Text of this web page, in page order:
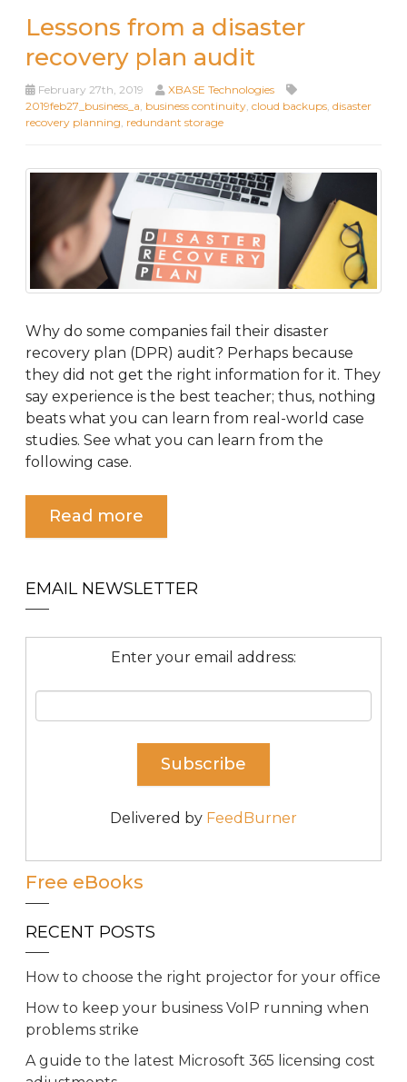
Lessons from a disaster
recovery plan audit
February 27th, 2019
XBASE Technologies
2019feb27_business_a, business continuity, cloud backups, disaster
recovery planning, redundant storage
Why do some companies fail their disaster
recovery plan (DPR) audit? Perhaps because
they did not get the right information for it. They
say experience is the best teacher; thus, nothing
beats what you can learn from real-world case
studies. See what you can learn from the
following case.
Read more
EMAIL NEWSLETTER
Enter your email address:
Delivered by FeedBurner
Free eBooks
RECENT POSTS
How to choose the right projector for your office
How to keep your business VoIP running when
problems strike
A guide to the latest Microsoft 365 licensing cost